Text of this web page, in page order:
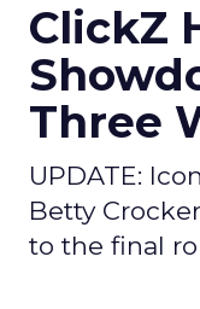
ClickZ
Three
UPDATE:
Betty
to the final